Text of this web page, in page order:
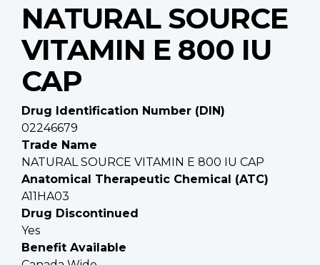
NATURAL SOURCE
VITAMIN E 800 IU
CAP
Drug Identification Number (DIN)
02246679
Trade Name
NATURAL SOURCE VITAMIN E 800 IU CAP
Anatomical Therapeutic Chemical (ATC)
A11HA03
Drug Discontinued
Yes
Benefit Available